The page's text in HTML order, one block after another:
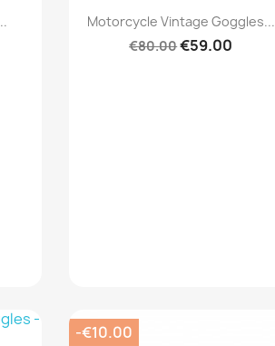
Quick view
Motorcycle Vintage Goggles...
€80.00€59.00
-€10.00